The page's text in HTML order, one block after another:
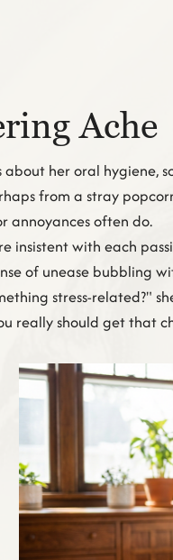
Ache
her oral hygiene,
from a stray
annoyances often do.
insistent with each
of unease bubbling
stress-related?"
really should get that